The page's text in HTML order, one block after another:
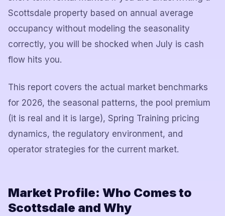
Scottsdale property based on annual average
occupancy without modeling the seasonality
correctly, you will be shocked when July is cash
flow hits you.
This report covers the actual market benchmarks
for 2026, the seasonal patterns, the pool premium
(it is real and it is large), Spring Training pricing
dynamics, the regulatory environment, and
operator strategies for the current market.
Market Profile: Who Comes to
Scottsdale and Why